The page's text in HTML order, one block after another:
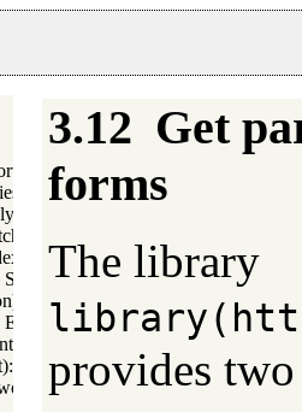
Dispatch requests in the HTTP
HTTP directory listings
plain files from a hierarchy
HTTP Session management
CORS: Cross-Origin
Authenticate HTTP
HTTP Digest authentication
Dynamically schedule HTTP
3.12 Get
forms
The library
provides